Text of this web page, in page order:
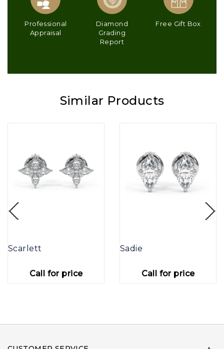
Professional
Appraisal
Diamond
Grading
Report
Free Gift Box
Similar Products
Scarlett
Call for price
Sadie
Call for price